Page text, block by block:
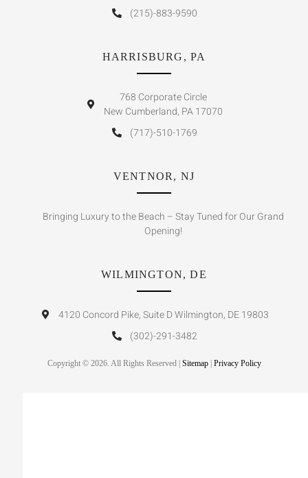
(215)-883-9590
HARRISBURG, PA
768 Corporate Circle
New Cumberland, PA 17070
(717)-510-1769
VENTNOR, NJ
Bringing Luxury to the Beach – Stay Tuned for Our Grand
Opening!
WILMINGTON, DE
4120 Concord Pike, Suite D Wilmington, DE 19803
(302)-291-3482
Copyright © 2026. All Rights Reserved | Sitemap| Privacy Policy